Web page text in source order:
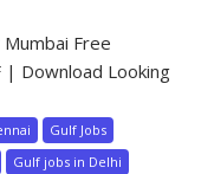
Free
Download Looking
Gulf Jobs
Gulf jobs in Delhi